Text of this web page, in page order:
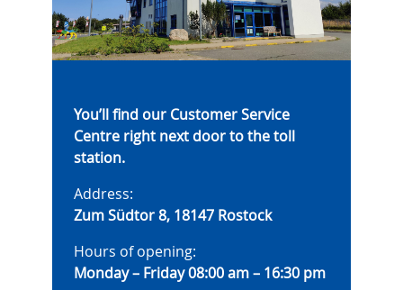
You’ll find our Customer Service
Centre right next door to the toll
station.
Address:
Zum Südtor 8, 18147 Rostock
Hours of opening:
Monday – Friday 08:00 am – 16:30 pm